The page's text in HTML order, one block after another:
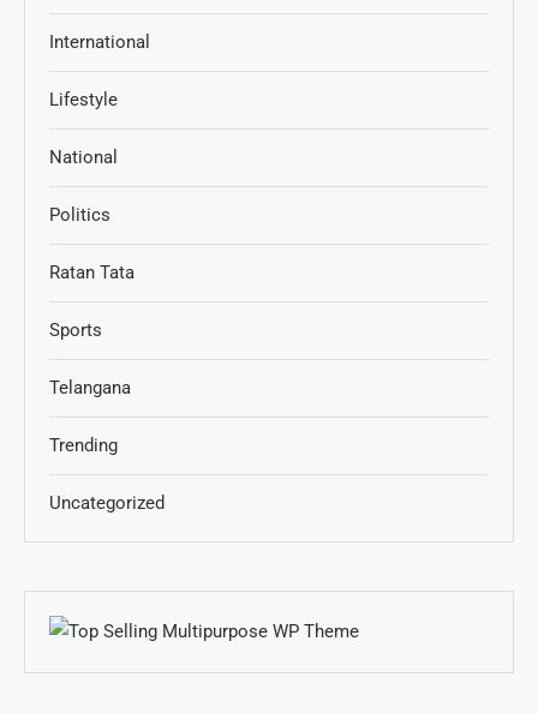
International
Lifestyle
National
Politics
Ratan Tata
Sports
Telangana
Trending
Uncategorized